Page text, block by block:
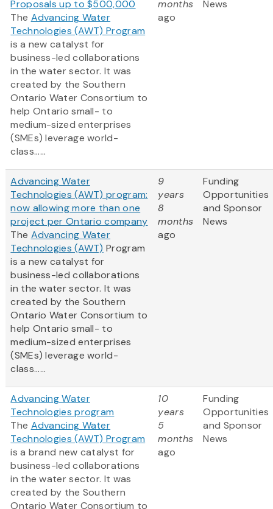
Proposals up to $500,000
The Advancing Water
Technologies (AWT) Program
is a new catalyst for
business-led collaborations
in the water sector. It was
created by the Southern
Ontario Water Consortium to
help Ontario small- to
medium-sized enterprises
(SMEs) leverage world-
class......
months
ago
News
Advancing Water
Technologies (AWT) program:
now allowing more than one
project per Ontario company
The Advancing Water
Technologies (AWT) Program
is a new catalyst for
business-led collaborations
in the water sector. It was
created by the Southern
Ontario Water Consortium to
help Ontario small- to
medium-sized enterprises
(SMEs) leverage world-
class......
9
years
8
months
ago
Funding
Opportunities
and Sponsor
News
Advancing Water
Technologies program
The Advancing Water
Technologies (AWT) Program
is a brand new catalyst for
business-led collaborations
in the water sector. It was
created by the Southern
Ontario Water Consortium to
10
years
5
months
ago
Funding
Opportunities
and Sponsor
News